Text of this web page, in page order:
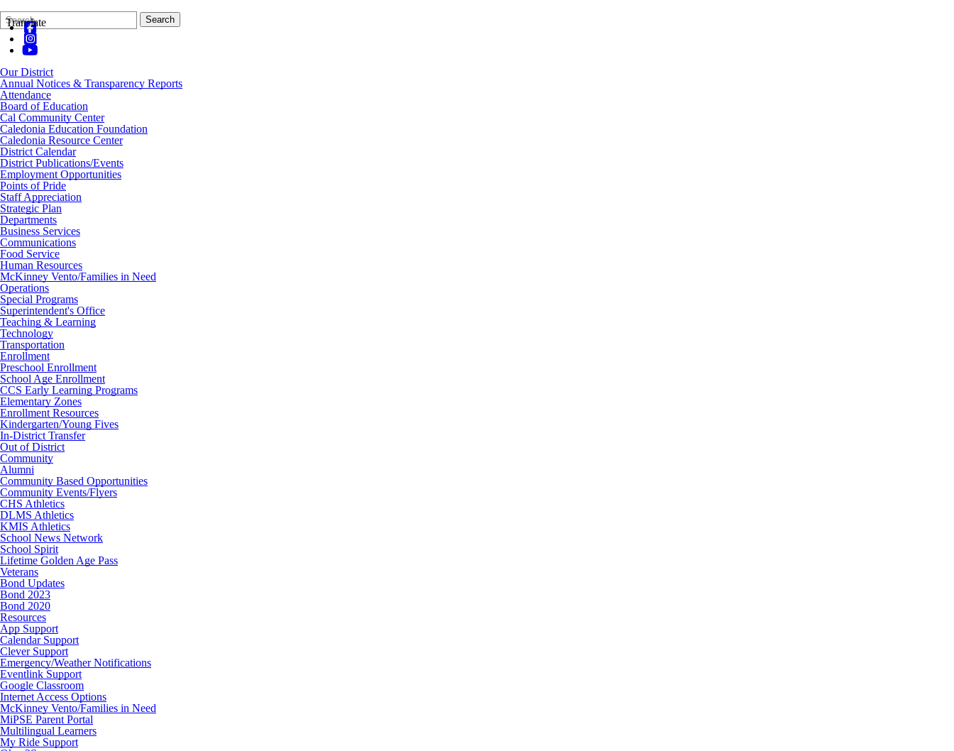
Translate
Search
Form
Quick
Search:
Search
Our District
Annual Notices & Transparency Reports
Attendance
Board of Education
Cal Community Center
Caledonia Education Foundation
Caledonia Resource Center
District Calendar
District Publications/Events
Employment Opportunities
Points of Pride
Staff Appreciation
Strategic Plan
Departments
Business Services
Communications
Food Service
Human Resources
McKinney Vento/Families in Need
Operations
Special Programs
Superintendent's Office
Teaching & Learning
Technology
Transportation
Enrollment
Preschool Enrollment
School Age Enrollment
CCS Early Learning Programs
Elementary Zones
Enrollment Resources
Kindergarten/Young Fives
In-District Transfer
Out of District
Community
Alumni
Community Based Opportunities
Community Events/Flyers
CHS Athletics
DLMS Athletics
KMIS Athletics
School News Network
School Spirit
Lifetime Golden Age Pass
Veterans
Bond Updates
Bond 2023
Bond 2020
Resources
App Support
Calendar Support
Clever Support
Emergency/Weather Notifications
Eventlink Support
Google Classroom
Internet Access Options
McKinney Vento/Families in Need
MiPSE Parent Portal
Multilingual Learners
My Ride Support